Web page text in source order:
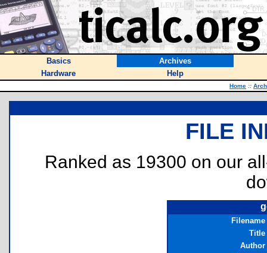
Basics
Archives
Hardware
Help
Home ::
FILE
Ranked as 19300 on our
Filename
Title
Author